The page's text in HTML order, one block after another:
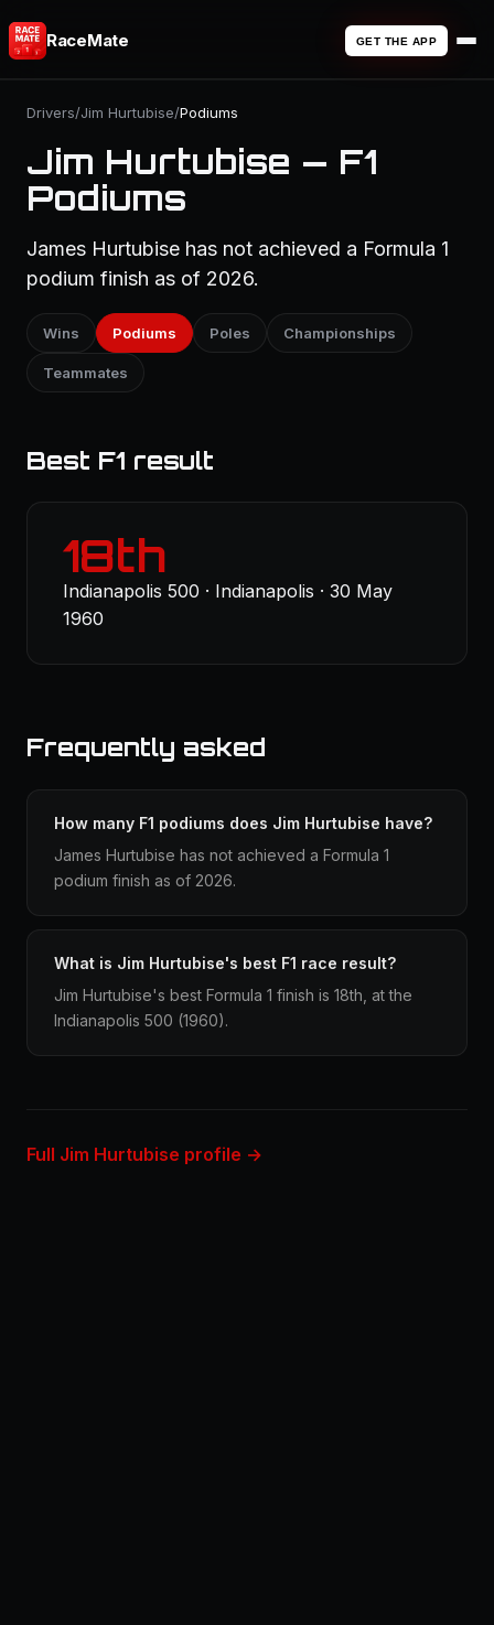
RaceMate GET THE APP
Drivers/Jim Hurtubise/Podiums
Jim Hurtubise — F1
Podiums
James Hurtubise has not achieved a Formula 1
podium finish as of 2026.
Wins Podiums Poles Championships
Teammates
Best F1 result
18th
Indianapolis 500 · Indianapolis · 30 May
1960
Frequently asked
How many F1 podiums does Jim Hurtubise have?
James Hurtubise has not achieved a Formula 1
podium finish as of 2026.
What is Jim Hurtubise's best F1 race result?
Jim Hurtubise's best Formula 1 finish is 18th, at the
Indianapolis 500 (1960).
Full Jim Hurtubise profile →